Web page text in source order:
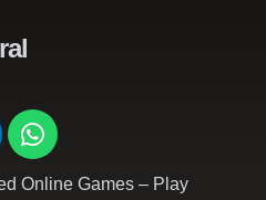
Online Games – Play